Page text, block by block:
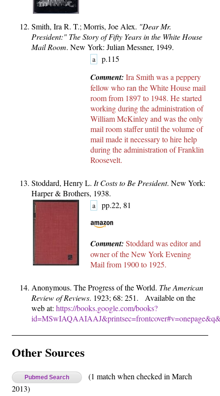
Smith, Ira R. T.; Morris, Joe Alex. "Dear Mr.
President:" The Story of Fifty Years in the White House
Mail Room. New York: Julian Messner, 1949.
a p.115
Comment: Ira Smith was a peppery
fellow who ran the White House mail
room from 1897 to 1948. He started
working during the administration of
William McKinley and was the only
mail room staffer until the volume of
mail made it necessary to hire help
during the administration of Franklin
Roosevelt.
Stoddard, Henry L. It Costs to Be President. New York:
Harper & Brothers, 1938.
a pp.22, 81
Comment: Stoddard was editor and
owner of the New York Evening
Mail from 1900 to 1925.
Anonymous. The Progress of the World. The American
Review of Reviews. 1923; 68: 251. Available on the
web at: https://books.google.com/books?
Other Sources
Pubmed Search
(1 match when checked in March
2013)